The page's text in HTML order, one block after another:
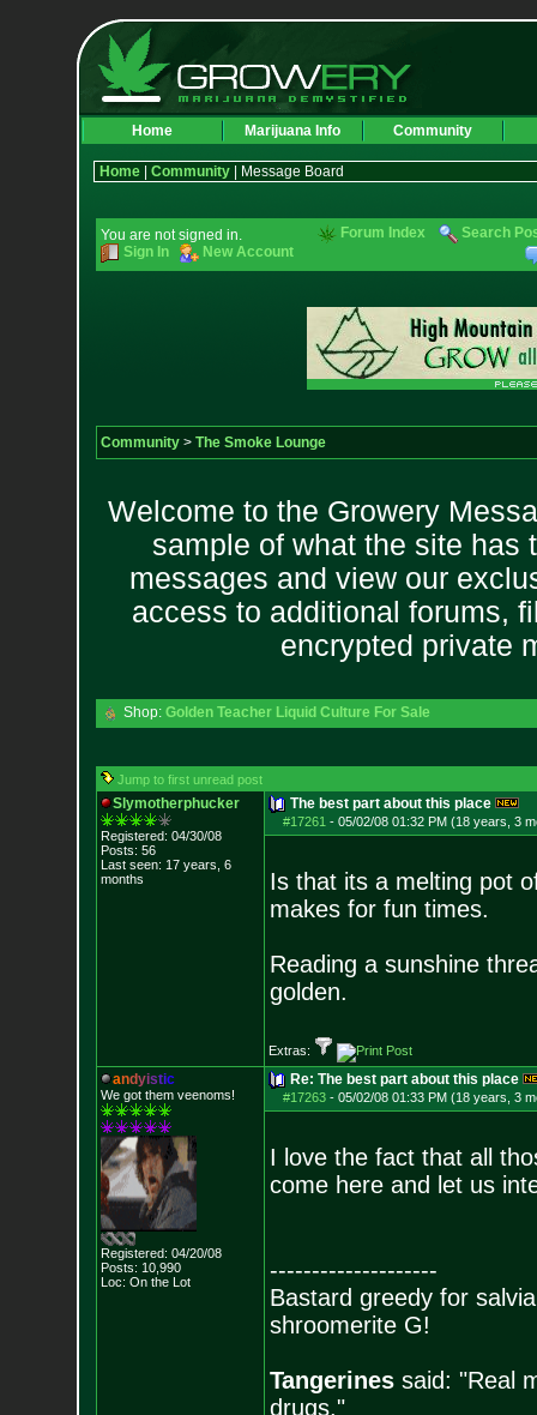
Home Marijuana Info Community
Home| Community| Message Board
You are not signed in.
Sign In
New Account
Forum Index Search
Community> The Smoke Lounge
Welcome to the Growery
sample of what the site has
messages and view our
access to additional forums,
encrypted private
Shop: Golden Teacher Liquid Culture For Sale
Jump to first unread post
Slymotherphucker
Registered: 04/30/08
Posts: 56
Last seen: 17 years, 6
months
The best part about this place
#17261 - 05/02/08 01:32 PM (18 years, 3
Is that its a melting pot
makes for fun times.
Reading a sunshine
golden.
Extras:
andyistic
We got them veenoms!
Registered: 04/20/08
Posts: 10,990
Loc: On the Lot
Re: The best part about this place
#17263- 05/02/08 01:33 PM (18 years, 3
I love the fact that all
come here and let us
--------------------
Bastard greedy for
shroomerite G!
Tangerinessaid: "Real
drugs."